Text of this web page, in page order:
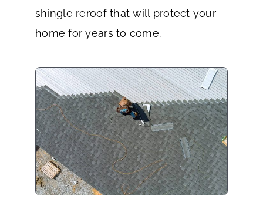
shingle reroof that will protect your
home for years to come.